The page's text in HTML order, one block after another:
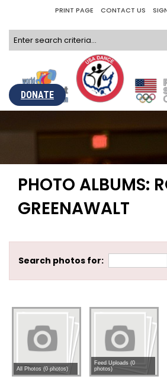
PRINT PAGE CONTACT US
DONATE
PHOTO ALBUMS:
GREENAWALT
Search photos for:
All Photos (0 photos)
Feed Uploads (0
photos)